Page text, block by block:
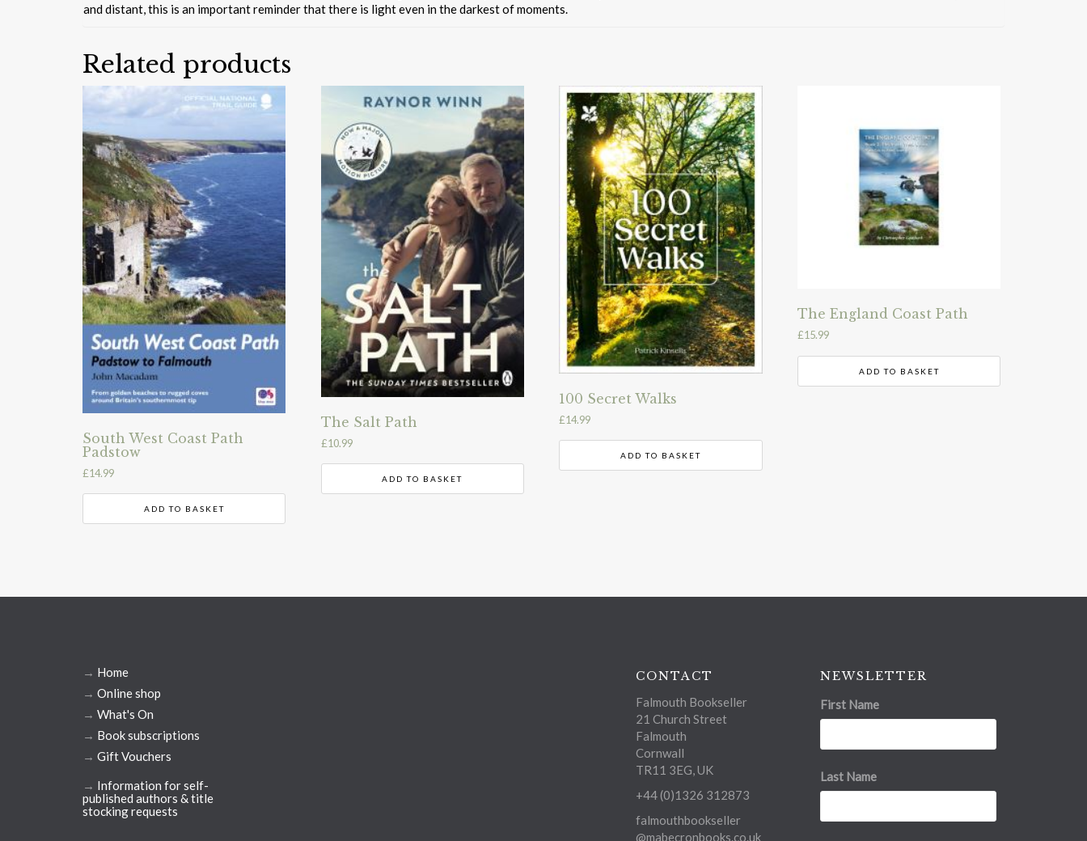
and distant, this is an important reminder that there is light even in the darkest of moments.
Related products
South West Coast Path
Padstow
£14.99
ADD TO BASKET
The Salt Path
£10.99
ADD TO BASKET
100 Secret Walks
£14.99
ADD TO BASKET
The England Coast Path
£15.99
ADD TO BASKET
→ Home
→ Online shop
→ What's On
→ Book subscriptions
→ Gift Vouchers
→ Information for self-
published authors & title
stocking requests
CONTACT
Falmouth Bookseller
21 Church Street
Falmouth
Cornwall
TR11 3EG, UK
+44 (0)1326 312873
falmouthbookseller
@mabecronbooks.co.uk
NEWSLETTER
First Name
Last Name